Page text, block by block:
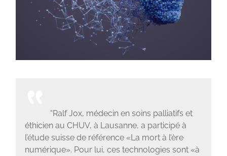
“Ralf Jox, médecin en soins palliatifs et
éthicien au CHUV, à Lausanne, a participé à
l’étude suisse de référence «La mort à l’ère
numérique». Pour lui, ces technologies sont «à